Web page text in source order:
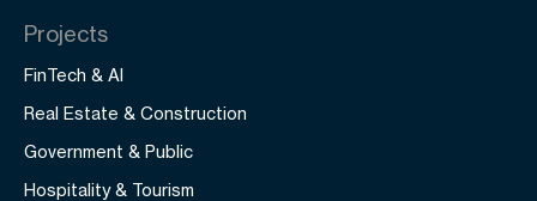
Projects
FinTech & AI
Real Estate & Construction
Government & Public
Hospitality & Tourism